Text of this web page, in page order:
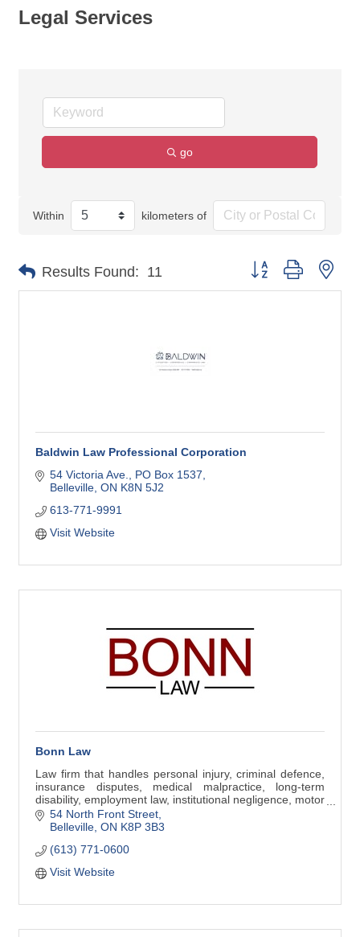
Legal Services
go
Within kilometers of
Results Found: 11 Button group with
Baldwin Law Professional Corporation
54 Victoria Ave.
PO Box 1537
Belleville ON K8N 5J2
613-771-9991
Visit Website
Bonn Law
Law firm that handles personal injury, criminal defence,
insurance disputes, medical malpractice, long-term
disability, employment law, institutional negligence, motor
vehicle collisions.
54 North Front Street
Belleville ON K8P 3B3
(613) 771-0600
Visit Website